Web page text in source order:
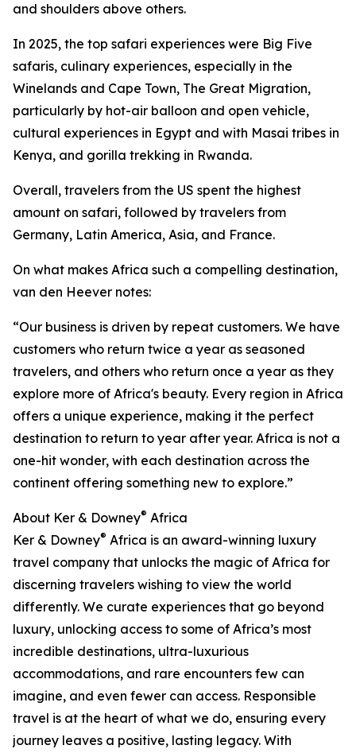
and shoulders above others.
In 2025, the top safari experiences were Big Five
safaris, culinary experiences, especially in the
Winelands and Cape Town, The Great Migration,
particularly by hot-air balloon and open vehicle,
cultural experiences in Egypt and with Masai tribes in
Kenya, and gorilla trekking in Rwanda.
Overall, travelers from the US spent the highest
amount on safari, followed by travelers from
Germany, Latin America, Asia, and France.
On what makes Africa such a compelling destination,
van den Heever notes:
“Our business is driven by repeat customers. We have
customers who return twice a year as seasoned
travelers, and others who return once a year as they
explore more of Africa's beauty. Every region in Africa
offers a unique experience, making it the perfect
destination to return to year after year. Africa is not a
one-hit wonder, with each destination across the
continent offering something new to explore.”
About Ker & Downey® Africa
Ker & Downey® Africa is an award-winning luxury
travel company that unlocks the magic of Africa for
discerning travelers wishing to view the world
differently. We curate experiences that go beyond
luxury, unlocking access to some of Africa’s most
incredible destinations, ultra-luxurious
accommodations, and rare encounters few can
imagine, and even fewer can access. Responsible
travel is at the heart of what we do, ensuring every
journey leaves a positive, lasting legacy. With